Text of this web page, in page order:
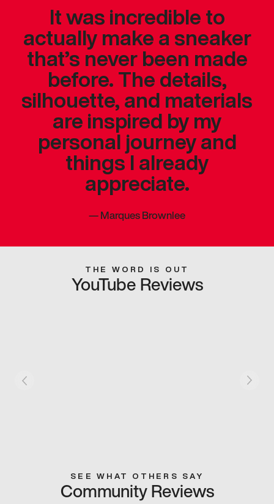
It was incredible to
actually make a sneaker
that’s never been made
before. The details,
silhouette, and materials
are inspired by my
personal journey and
things I already
appreciate.
—Marques Brownlee
THE WORD IS OUT
YouTube Reviews
SEE WHAT OTHERS SAY
Community Reviews